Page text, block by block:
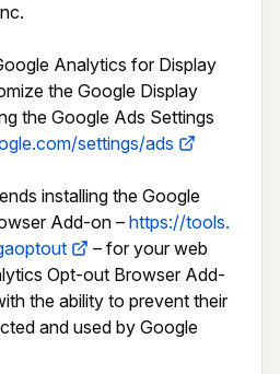
Analytics for Display
the Google Display
the Google Ads Settings
settings/ads
installing the Google
Add-on – https://tools.
– for your web
Opt-out Browser Add-
the ability to prevent their
and used by Google